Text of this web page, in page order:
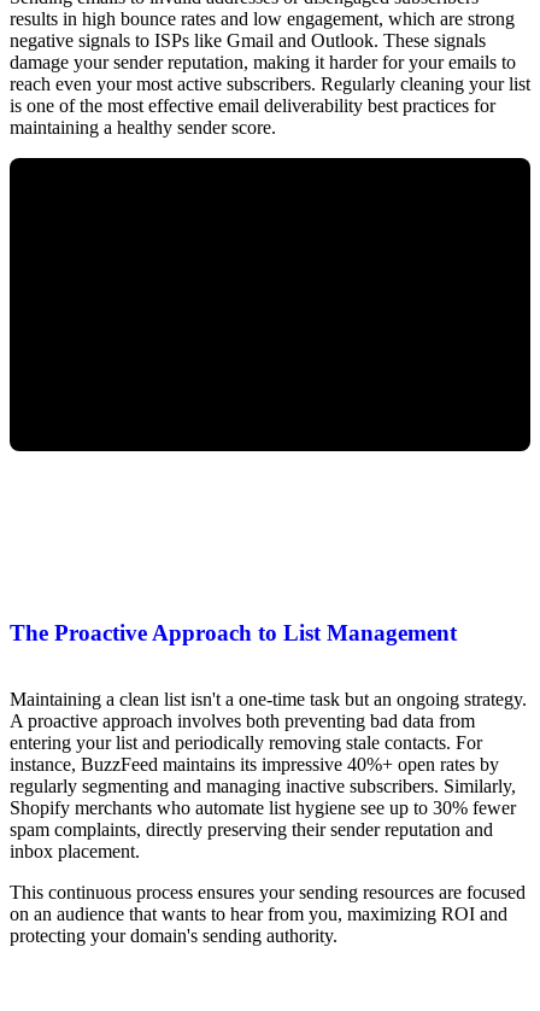
results in high bounce rates and low engagement, which are strong
negative signals to ISPs like Gmail and Outlook. These signals
damage your sender reputation, making it harder for your emails to
reach even your most active subscribers. Regularly cleaning your list
is one of the most effective email deliverability best practices for
maintaining a healthy sender score.
The Proactive Approach to List Management
Maintaining a clean list isn't a one-time task but an ongoing strategy.
A proactive approach involves both preventing bad data from
entering your list and periodically removing stale contacts. For
instance, BuzzFeed maintains its impressive 40%+ open rates by
regularly segmenting and managing inactive subscribers. Similarly,
Shopify merchants who automate list hygiene see up to 30% fewer
spam complaints, directly preserving their sender reputation and
inbox placement.
This continuous process ensures your sending resources are focused
on an audience that wants to hear from you, maximizing ROI and
protecting your domain's sending authority.